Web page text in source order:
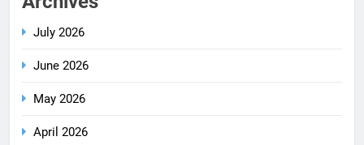
July 2026
June 2026
May 2026
April 2026